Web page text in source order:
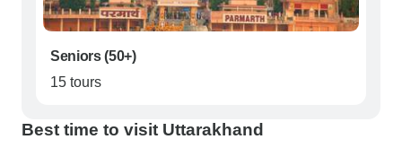
Seniors (50+)
15 tours
Best time to visit Uttarakhand